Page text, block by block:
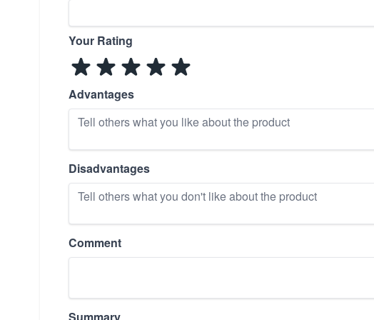
Your Rating
Advantages
Disadvantages
Comment